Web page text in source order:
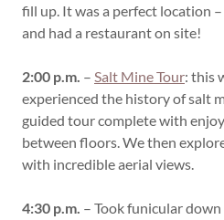
fill up. It was a perfect location
and had a restaurant on site!
2:00 p.m. – Salt Mine Tour: this
experienced the history of salt
guided tour complete with
between floors. We then
with incredible aerial views.
4:30 p.m. – Took funicular